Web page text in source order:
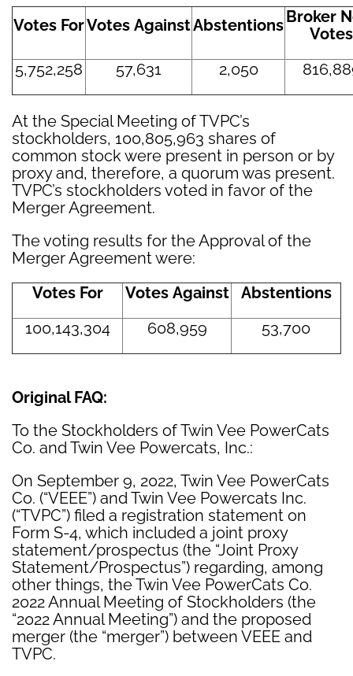
Votes ForVotes AgainstAbstentionsBroker
Votes
5,752,258
57,631 2,050
At the Special Meeting of TVPC’s
stockholders, 100,805,963 shares of
common stock were present in person or by
proxy and, therefore, a quorum was present.
TVPC’s stockholders voted in favor of the
Merger Agreement.
The voting results for the Approval of the
Merger Agreement were:
Votes For
Votes Against
Abstentions
100,143,304
608,959 53,700
Original FAQ:
To the Stockholders of Twin Vee PowerCats
Co. and Twin Vee Powercats, Inc.:
On September 9, 2022, Twin Vee PowerCats
Co. (“VEEE”) and Twin Vee Powercats Inc.
(“TVPC”) filed a registration statement on
Form S-4, which included a joint proxy
statement/prospectus (the “Joint Proxy
Statement/Prospectus”) regarding, among
other things, the Twin Vee PowerCats Co.
2022 Annual Meeting of Stockholders (the
“2022 Annual Meeting”) and the proposed
merger (the “merger”) between VEEE and
TVPC.